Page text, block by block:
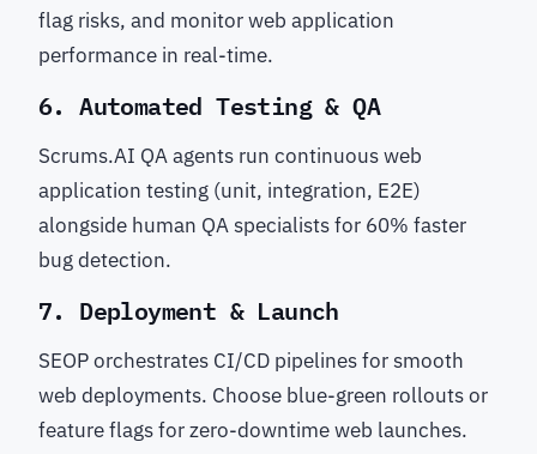
flag risks, and monitor web application
performance in real-time.
6. Automated Testing & QA
Scrums.AI QA agents run continuous web
application testing (unit, integration, E2E)
alongside human QA specialists for 60% faster
bug detection.
7. Deployment & Launch
SEOP orchestrates CI/CD pipelines for smooth
web deployments. Choose blue-green rollouts or
feature flags for zero-downtime web launches.